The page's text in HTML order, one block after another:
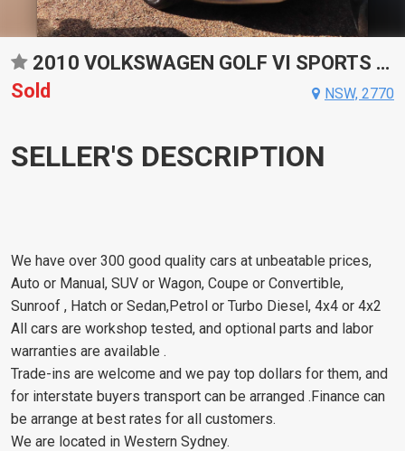
2010 VOLKSWAGEN GOLF VI SPORTS AUTOMATIC DUAL CLUTCH HATCHBACK
Sold
NSW, 2770
SELLER'S DESCRIPTION
We have over 300 good quality cars at unbeatable prices,
Auto or Manual, SUV or Wagon, Coupe or Convertible,
Sunroof , Hatch or Sedan,Petrol or Turbo Diesel, 4x4 or 4x2
All cars are workshop tested, and optional parts and labor
warranties are available .
Trade-ins are welcome and we pay top dollars for them, and
for interstate buyers transport can be arranged .Finance can
be arrange at best rates for all customers.
We are located in Western Sydney.